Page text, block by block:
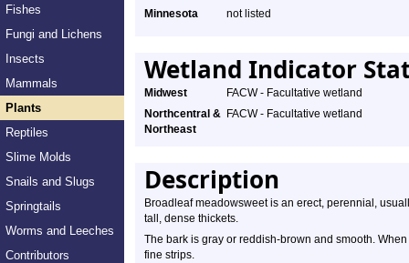
Fishes
Fungi and Lichens
Insects
Mammals
Plants
Reptiles
Slime Molds
Snails and Slugs
Springtails
Worms and Leeches
Contributors
Minnesota
not listed
Wetland Indicator
Midwest
FACW - Facultative wetland
Northcentral &
Northeast
FACW - Facultative wetland
Description
Broadleaf meadowsweet is an erect, perennial,
tall, dense thickets.
The bark is gray or reddish-brown and smooth.
fine strips.